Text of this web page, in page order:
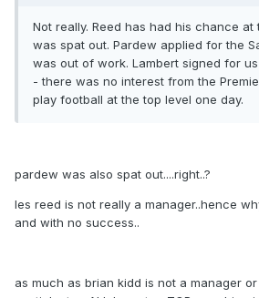
Not really. Reed has had his chance at
was spat out. Pardew applied for the
was out of work. Lambert signed for
- there was no interest from the
play football at the top level one day.
pardew was also spat out....right..?
les reed is not really a manager..hence
and with no success..
as much as brian kidd is not a manager